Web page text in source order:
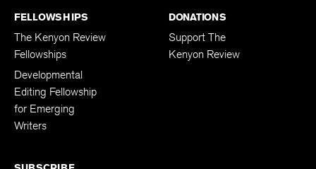
FELLOWSHIPS
The Kenyon Review
Fellowships
Developmental
Editing Fellowship
for Emerging
Writers
DONATIONS
Support The
Kenyon Review